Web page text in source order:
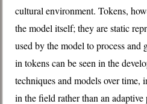
cultural environment. Tokens,
the model itself; they are static
used by the model to process and
in tokens can be seen in the
techniques and models over time,
in the field rather than an